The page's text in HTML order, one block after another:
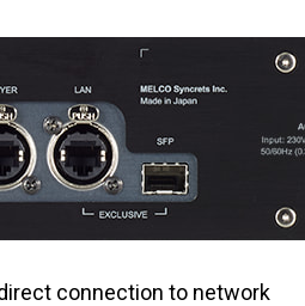
connection to network